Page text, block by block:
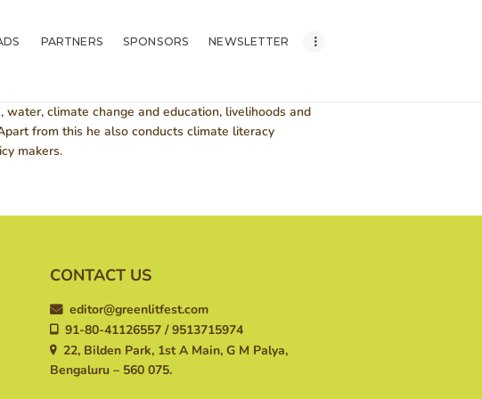
PARTNERS SPONSORS NEWSLETTER
climate change and education, livelihoods and
from this he also conducts climate literacy
makers.
CONTACT US
editor@greenlitfest.com
91-80-41126557 / 9513715974
22, Bilden Park, 1st A Main, G M Palya,
Bengaluru – 560 075.